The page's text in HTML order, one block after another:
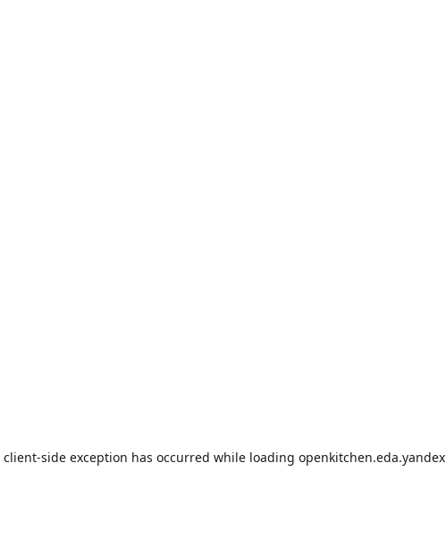
client-side exception has occurred while loading openkitchen.eda.yandex